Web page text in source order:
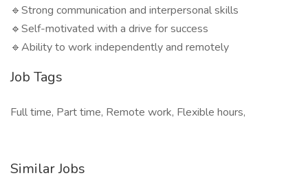
🔹Strong communication and interpersonal skills
🔹Self-motivated with a drive for success
🔹Ability to work independently and remotely
Job Tags
Full time, Part time, Remote work, Flexible hours,
Similar Jobs